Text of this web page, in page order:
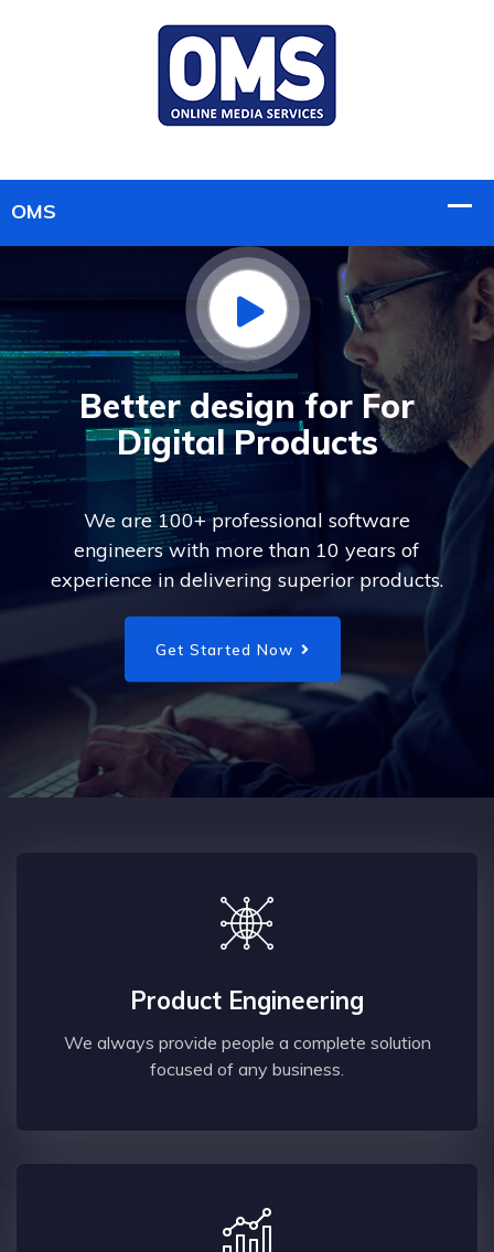
Better design for For
Digital Products
We are 100+ professional software
engineers with more than 10 years of
experience in delivering superior products.
Get Started Now
Product Engineering
We always provide people a complete solution
focused of any business.